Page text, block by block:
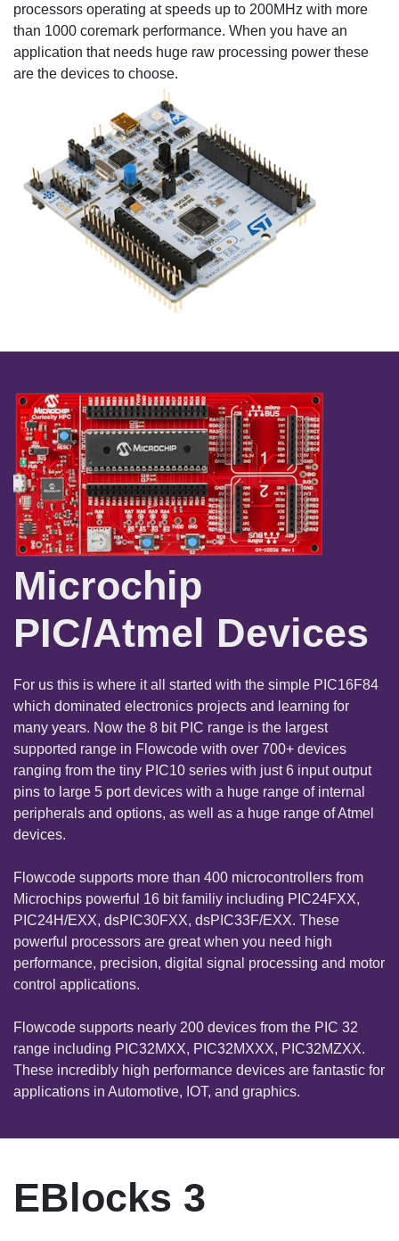
processors operating at speeds up to 200MHz with more
than 1000 coremark performance. When you have an
application that needs huge raw processing power these
are the devices to choose.
Microchip
PIC/Atmel Devices
For us this is where it all started with the simple PIC16F84
which dominated electronics projects and learning for
many years. Now the 8 bit PIC range is the largest
supported range in Flowcode with over 700+ devices
ranging from the tiny PIC10 series with just 6 input output
pins to large 5 port devices with a huge range of internal
peripherals and options, as well as a huge range of Atmel
devices.
Flowcode supports more than 400 microcontrollers from
Microchips powerful 16 bit familiy including PIC24FXX,
PIC24H/EXX, dsPIC30FXX, dsPIC33F/EXX. These
powerful processors are great when you need high
performance, precision, digital signal processing and motor
control applications.
Flowcode supports nearly 200 devices from the PIC 32
range including PIC32MXX, PIC32MXXX, PIC32MZXX.
These incredibly high performance devices are fantastic for
applications in Automotive, IOT, and graphics.
EBlocks 3